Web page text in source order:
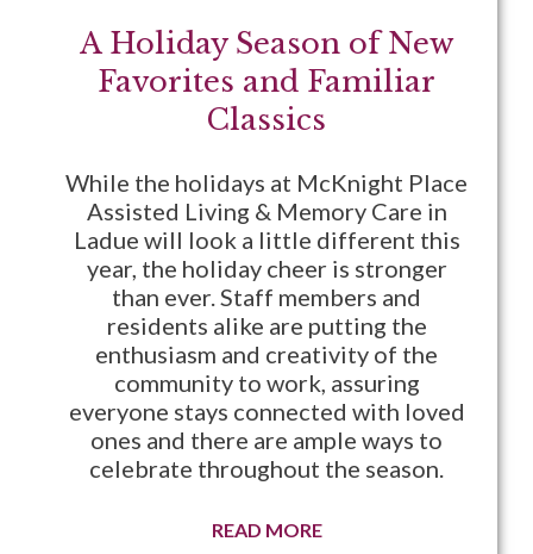
A Holiday Season of New
Favorites and Familiar
Classics
While the holidays at McKnight Place
Assisted Living & Memory Care in
Ladue will look a little different this
year, the holiday cheer is stronger
than ever. Staff members and
residents alike are putting the
enthusiasm and creativity of the
community to work, assuring
everyone stays connected with loved
ones and there are ample ways to
celebrate throughout the season.
READ MORE